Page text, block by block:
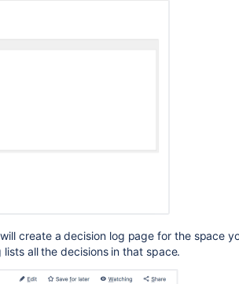
create a decision log page for the space
all the decisions in that space.